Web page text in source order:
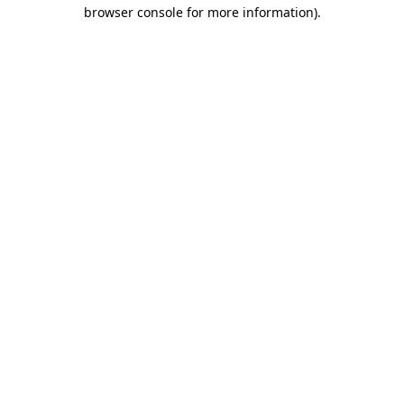
browser console for more information).